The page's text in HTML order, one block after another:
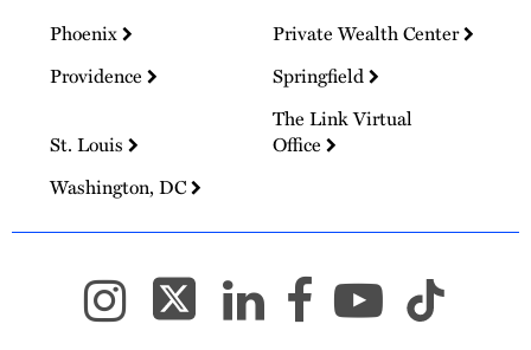
Phoenix
Private Wealth Center
Providence
Springfield
St. Louis
The Link Virtual
Office
Washington, DC